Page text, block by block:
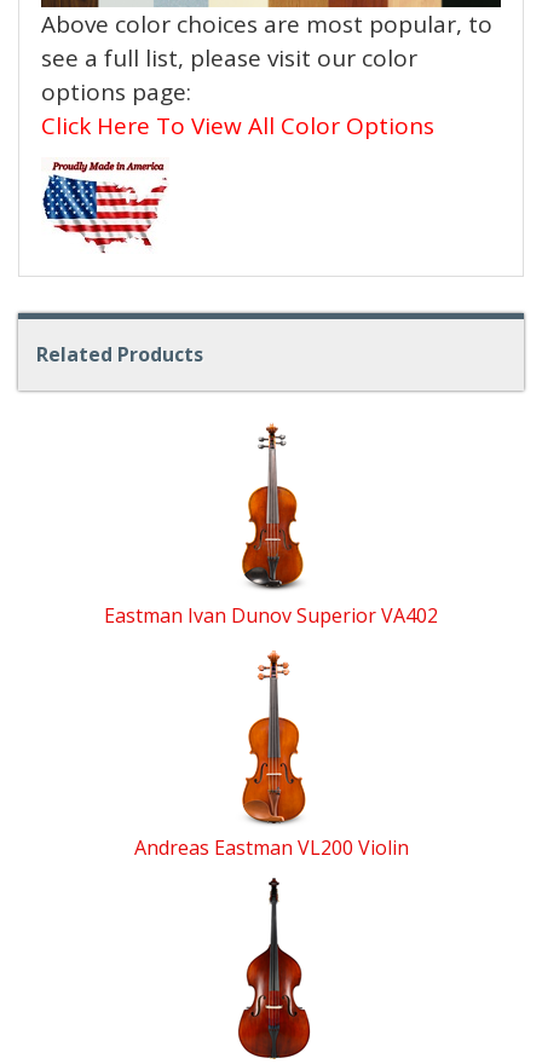
Above color choices are most popular, to
see a full list, please visit our color
options page:
Click Here To View All Color Options
Related Products
Eastman Ivan Dunov Superior VA402
Andreas Eastman VL200 Violin